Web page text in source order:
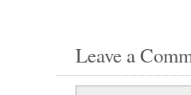
Leave a